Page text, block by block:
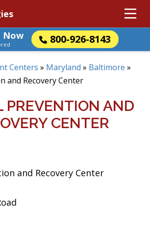
Now
800-926-8143
Centers » Maryland » Baltimore »
and Recovery Center
PREVENTION AND
CENTER
and Recovery Center